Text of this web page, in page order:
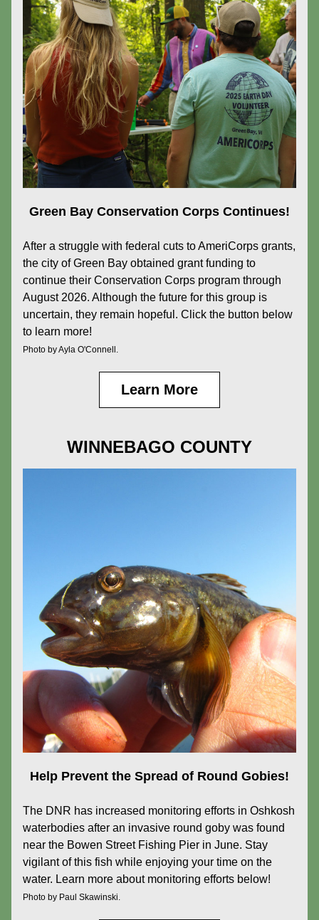
Green Bay Conservation Corps Continues!
After a struggle with federal cuts to AmeriCorps grants,
the city of Green Bay obtained grant funding to
continue their Conservation Corps program through
August 2026. Although the future for this group is
uncertain, they remain hopeful. Click the button below
to learn more!
Photo by Ayla O'Connell.
Learn More
WINNEBAGO COUNTY
Help Prevent the Spread of Round Gobies!
The DNR has increased monitoring efforts in Oshkosh
waterbodies after an invasive round goby was found
near the Bowen Street Fishing Pier in June. Stay
vigilant of this fish while enjoying your time on the
water. Learn more about monitoring efforts below!
Photo by Paul Skawinski.